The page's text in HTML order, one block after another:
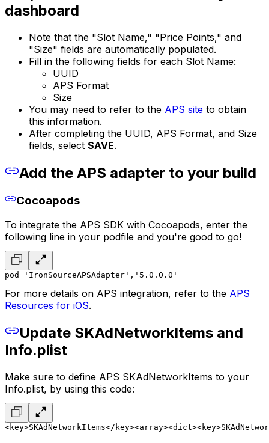
dashboard
Note that the "Slot Name," "Price Points," and
"Size" fields are automatically populated.
Fill in the following fields for each Slot Name:
UUID
APS Format
Size
You may need to refer to the APS site to obtain
this information.
After completing the UUID, APS Format, and Size
fields, select SAVE.
Add the APS adapter to your build
Cocoapods
To integrate the APS SDK with Cocoapods, enter the
following line in your podfile and you're good to go!
pod 'IronSourceAPSAdapter','5.0.0.0'
For more details on APS integration, refer to the APS
Resources for iOS.
Update SKAdNetworkItems and
Info.plist
Make sure to define APS SKAdNetworkItems to your
Info.plist, by using this code:
<key>SKAdNetworkItems</key><array><dict>